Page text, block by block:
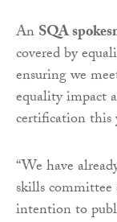
AnSQA
covered by
ensuring we
equality impact
certification this
“We have
skills
intention to